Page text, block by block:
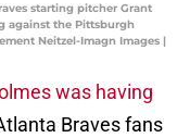
starting pitcher Grant
against the Pittsburgh
Neitzel-Imagn Images |
was having
Braves fans